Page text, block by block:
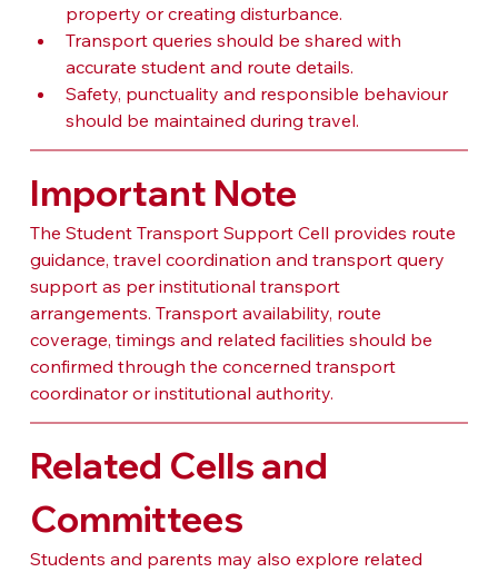
property or creating disturbance.
Transport queries should be shared with
accurate student and route details.
Safety, punctuality and responsible behaviour
should be maintained during travel.
Important Note
The Student Transport Support Cell provides route
guidance, travel coordination and transport query
support as per institutional transport
arrangements. Transport availability, route
coverage, timings and related facilities should be
confirmed through the concerned transport
coordinator or institutional authority.
Related Cells and
Committees
Students and parents may also explore related